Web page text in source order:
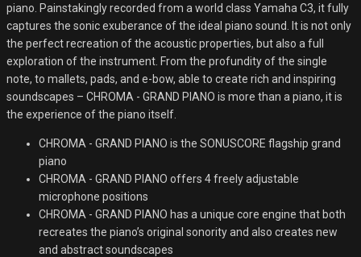
piano. Painstakingly recorded from a world class Yamaha C3, it fully
captures the sonic exuberance of the ideal piano sound. It is not only
the perfect recreation of the acoustic properties, but also a full
exploration of the instrument. From the profundity of the single
note, to mallets, pads, and e-bow, able to create rich and inspiring
soundscapes – CHROMA - GRAND PIANO is more than a piano, it is
the experience of the piano itself.
CHROMA - GRAND PIANO is the SONUSCORE flagship grand
piano
CHROMA - GRAND PIANO offers 4 freely adjustable
microphone positions
CHROMA - GRAND PIANO has a unique core engine that both
recreates the piano’s original sonority and also creates new
and abstract soundscapes